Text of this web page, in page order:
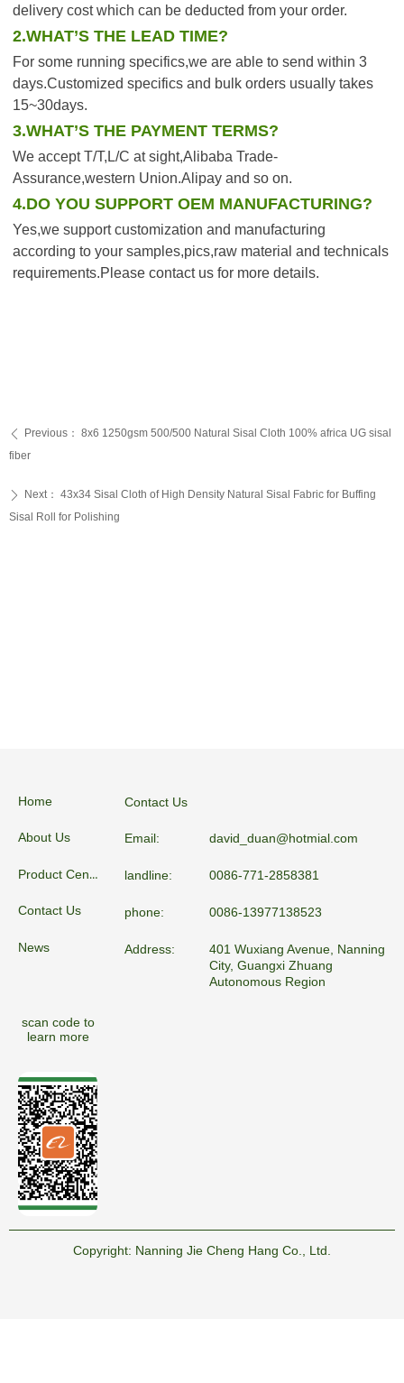
delivery cost which can be deducted from your order.
2.WHAT’S THE LEAD TIME?
For some running specifics,we are able to send within 3
days.Customized specifics and bulk orders usually takes
15~30days.
3.WHAT’S THE PAYMENT TERMS?
We accept T/T,L/C at sight,Alibaba Trade-
Assurance,western Union.Alipay and so on.
4.DO YOU SUPPORT OEM MANUFACTURING?
Yes,we support customization and manufacturing
according to your samples,pics,raw material and technicals
requirements.Please contact us for more details.
ꄴ Previous： 8x6 1250gsm 500/500 Natural Sisal Cloth 100% africa UG sisal
fiber
ꄲ Next： 43x34 Sisal Cloth of High Density Natural Sisal Fabric for Buffing
Sisal Roll for Polishing
Home
About Us
Product Center
Contact Us
News
Email: david_duan@hotmial.com
landline: 0086-771-2858381
phone: 0086-13977138523
Address:
401 Wuxiang Avenue, Nanning
City, Guangxi Zhuang
Autonomous Region
Contact Us
Copyright: Nanning Jie Cheng Hang Co., Ltd.
scan code to
learn more